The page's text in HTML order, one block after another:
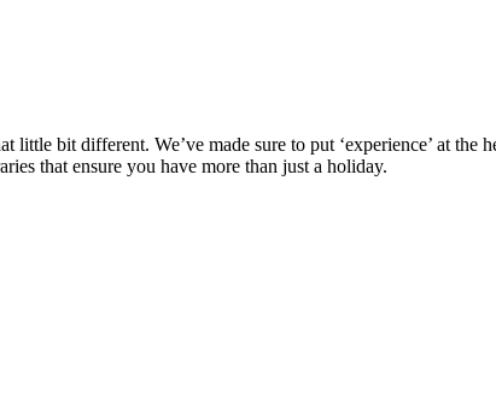
little bit different. We’ve made sure to put ‘experience’ at
that ensure you have more than just a holiday.